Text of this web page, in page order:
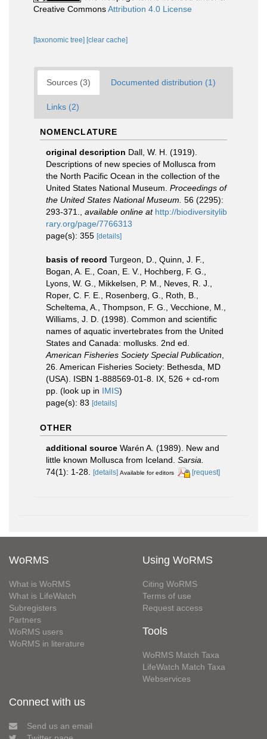
Creative CommonsAttribution 4.0 License
[taxonomic tree] [clear cache]
Sources (3) Documented distribution (1)
Links (2)
NOMENCLATURE
original description Dall, W. H. (1919).
Descriptions of new species of Mollusca from
the North Pacific Ocean in the collection of the
United States National Museum. Proceedings of
the United States National Museum. 56 (2295):
293-371.
available online at http://biodiversitylib
rary.org/page/7766313
page(s): 355 [details]
basis of record Turgeon, D., Quinn, J. F.,
Bogan, A. E., Coan, E. V., Hochberg, F. G.,
Lyons, W. G., Mikkelsen, P. M., Neves, R. J.,
Roper, C. F. E., Rosenberg, G., Roth, B.,
Scheltema, A., Thompson, F. G., Vecchione, M.,
Williams, J. D. (1998). Common and scientific
names of aquatic invertebrates from the United
States and Canada: mollusks. 2nd ed.
American Fisheries Society Special Publication
26. American Fisheries Society: Bethesda, MD
(USA). ISBN 1-888569-01-8. IX, 526 + cd-rom
pp. (look up in IMIS)
page(s): 83 [details]
OTHER
additional source Warén A. (1989). New and
little known Mollusca from Iceland. Sarsia.
74(1): 1-28.
[details] Available for editors [request]
WoRMS
What is WoRMS
What is LifeWatch
Subregisters
Partners
WoRMS users
WoRMS in literature
Using WoRMS
Citing WoRMS
Terms of use
Request access
Tools
WoRMS Match Taxa
LifeWatch Match Taxa
Webservices
Connect with us
Send us an email